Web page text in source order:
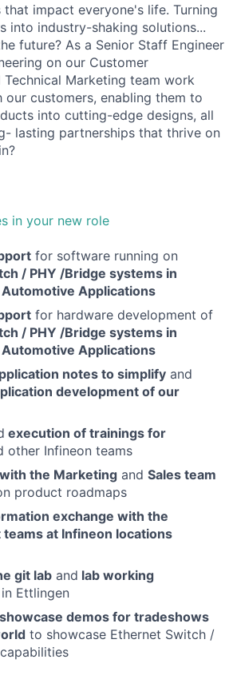
that impact everyone's life. Turning
into industry-shaking solutions...
future? As a Senior Staff Engineer
on our Customer
Marketing team work
our customers, enabling them to
into cutting-edge designs, all
lasting partnerships that thrive on
in your new role
for software running on
/ PHY /Bridge systems in
Applications
for hardware development of
/ PHY /Bridge systems in
Applications
notes to simplify and
development of our
execution of trainings for
other Infineon teams
the Marketing and Sales team
product roadmaps
exchange with the
at Infineon locations
git lab and lab working
in Ettlingen
showcase demos for tradeshows
to showcase Ethernet Switch /